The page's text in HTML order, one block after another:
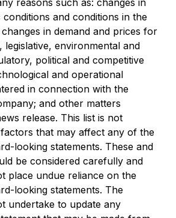
reasons such as: changes in
and conditions in the
in demand and prices for
legislative, environmental and
political and competitive
and operational
in connection with the
and other matters
release. This list is not
that may affect any of the
looking statements. These and
be considered carefully and
place undue reliance on the
looking statements. The
undertake to update any